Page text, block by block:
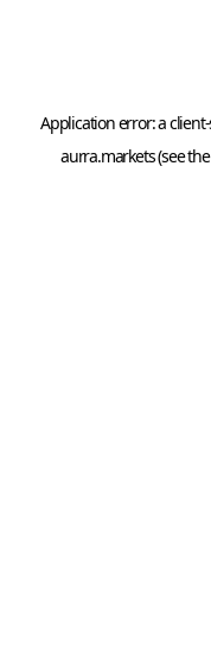
Application error: a client
aurra.markets (see the